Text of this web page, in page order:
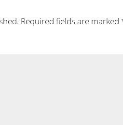
Required fields are marked